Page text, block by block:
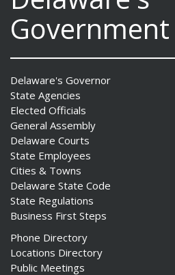
Government
Delaware's Governor
State Agencies
Elected Officials
General Assembly
Delaware Courts
State Employees
Cities & Towns
Delaware State Code
State Regulations
Business First Steps
Phone Directory
Locations Directory
Public Meetings